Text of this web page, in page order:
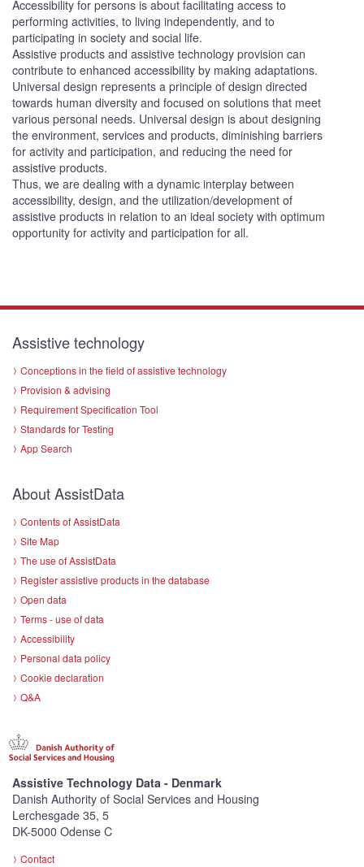
Accessibility for persons is about facilitating access to
performing activities, to living independently, and to
participating in society and social life.
Assistive products and assistive technology provision can
contribute to enhanced accessibility by making adaptations.
Universal design represents a principle of design directed
towards human diversity and focused on solutions that meet
various personal needs. Universal design is about designing
the environment, services and products, diminishing barriers
for activity and participation, and reducing the need for
assistive products.
Thus, we are dealing with a dynamic interplay between
accessibility, design, and the utilization/development of
assistive products in relation to an ideal society with optimum
opportunity for activity and participation for all.
Assistive technology
Conceptions in the field of assistive technology
Provision & advising
Requirement Specification Tool
Standards for Testing
App Search
About AssistData
Contents of AssistData
Site Map
The use of AssistData
Register assistive products in the database
Open data
Terms - use of data
Accessibility
Personal data policy
Cookie declaration
Q&A
Assistive Technology Data - Denmark
Danish Authority of Social Services and Housing
Lerchesgade 35, 5
DK-5000 Odense C
Contact